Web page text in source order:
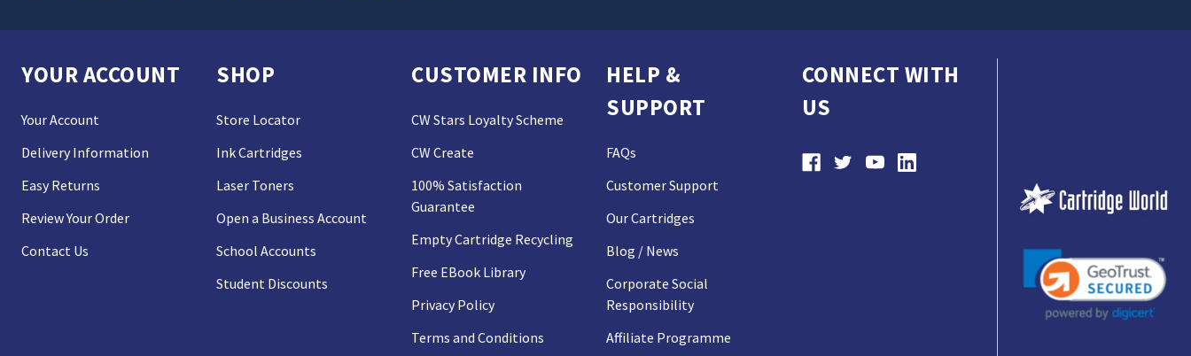
YOUR ACCOUNT
Your Account
Delivery Information
Easy Returns
Review Your Order
Contact Us
SHOP
Store Locator
Ink Cartridges
Laser Toners
Open a Business Account
School Accounts
Student Discounts
CUSTOMER INFO
CW Stars Loyalty Scheme
CW Create
100% Satisfaction
Guarantee
Empty Cartridge Recycling
Free EBook Library
Privacy Policy
Terms and Conditions
HELP &
SUPPORT
FAQs
Customer Support
Our Cartridges
Blog / News
Corporate Social
Responsibility
Affiliate Programme
CONNECT WITH
US